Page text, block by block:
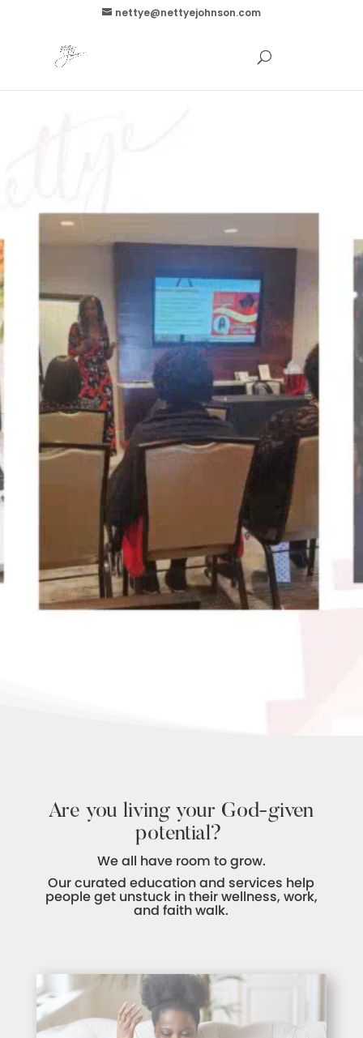
nettye@nettyejohnson.com
Are you living your God-given
potential?
We all have room to grow.
Our curated education and services help
people get unstuck in their wellness, work,
and faith walk.